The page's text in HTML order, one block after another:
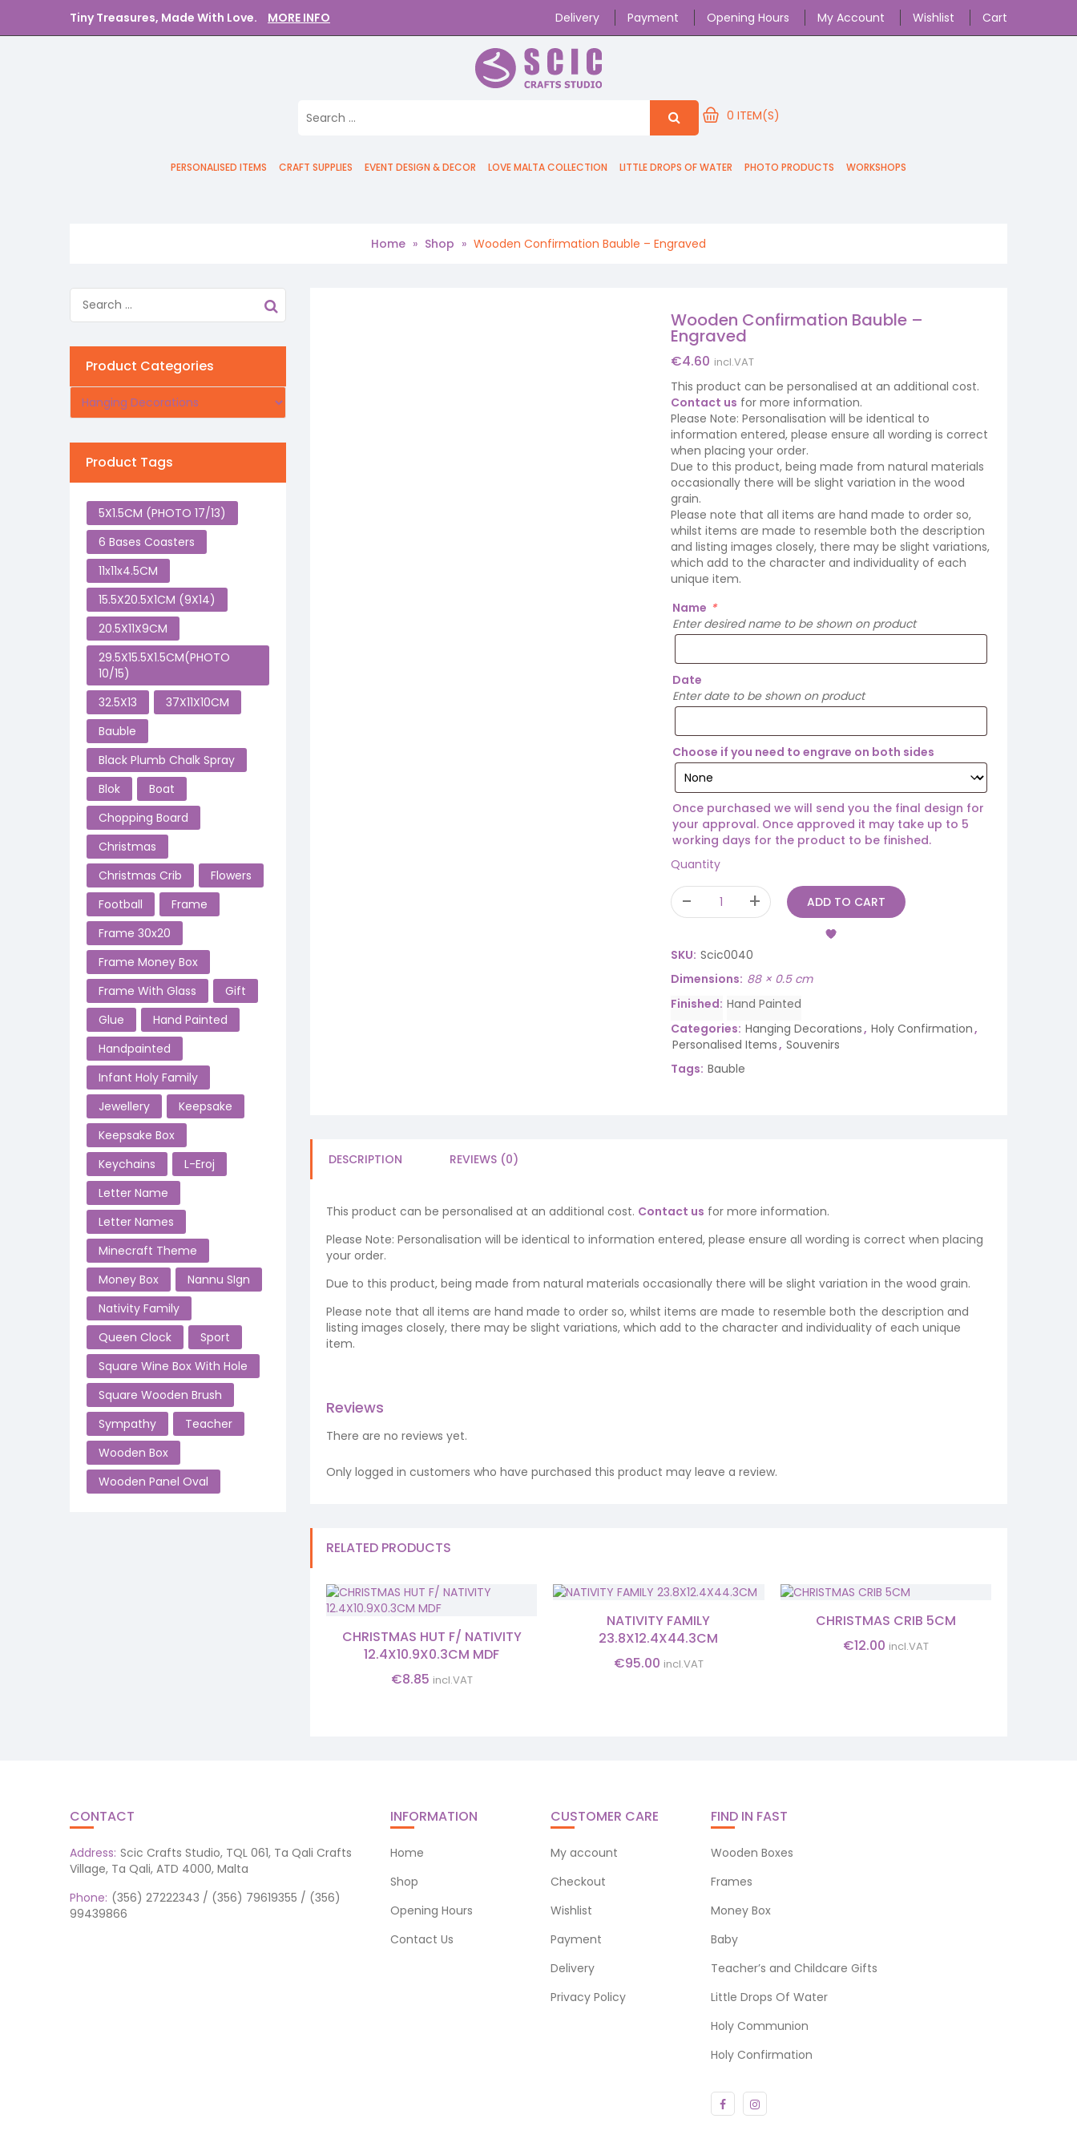
Tiny Treasures, Made With Love. MORE INFO Delivery Payment Opening Hours My Account Wishlist Cart
PERSONALISED ITEMS CRAFT SUPPLIES EVENT DESIGN & DECOR LOVE MALTA COLLECTION LITTLE DROPS OF WATER PHOTO PRODUCTS WORKSHOPS
0 ITEM(S)
Home » Shop » Wooden Confirmation Bauble – Engraved
Wooden Confirmation Bauble –
Engraved
€4.60 incl.VAT
This product can be personalised at an additional cost.
Contact us for more information.
Please Note: Personalisation will be identical to
information entered, please ensure all wording is correct
when placing your order.
Due to this product, being made from natural materials
occasionally there will be slight variation in the wood
grain.
Please note that all items are hand made to order so,
whilst items are made to resemble both the description
and listing images closely, there may be slight variations,
which add to the character and individuality of each
unique item.
Name *
Enter desired name to be shown on product
Date
Enter date to be shown on product
Choose if you need to engrave on both sides
Once purchased we will send you the final design for
your approval. Once approved it may take up to 5
working days for the product to be finished.
Quantity
ADD TO CART
SKU: Scic0040
Dimensions 88 × 0.5 cm
Finished Hand Painted
Categories: Hanging Decorations, Holy Confirmation,
Personalised Items, Souvenirs
Tags: Bauble
DESCRIPTION REVIEWS (0)
This product can be personalised at an additional cost. Contact us for more information.
Please Note: Personalisation will be identical to information entered, please ensure all wording is correct when placing
your order.
Due to this product, being made from natural materials occasionally there will be slight variation in the wood grain.
Please note that all items are hand made to order so, whilst items are made to resemble both the description and
listing images closely, there may be slight variations, which add to the character and individuality of each unique
item.
Reviews
There are no reviews yet.
Only logged in customers who have purchased this product may leave a review.
RELATED PRODUCTS
CHRISTMAS HUT F/ NATIVITY
12.4X10.9X0.3CM MDF
€8.85 incl.VAT
NATIVITY FAMILY
23.8X12.4X44.3CM
€95.00 incl.VAT
CHRISTMAS CRIB 5CM
€12.00 incl.VAT
Product Categories
Product Tags
5X1.5CM (PHOTO 17/13)
6 Bases Coasters
11x11x4.5CM
15.5X20.5X1CM (9X14)
20.5X11X9CM
29.5X15.5X1.5CM(PHOTO
10/15)
32.5X13
37X11X10CM
Bauble
Black Plumb Chalk Spray
Blok
Boat
Chopping Board
Christmas
Christmas Crib
Flowers
Football
Frame
Frame 30x20
Frame Money Box
Frame With Glass
Gift
Glue
Hand Painted
Handpainted
Infant Holy Family
Jewellery
Keepsake
Keepsake Box
Keychains
L-Eroj
Letter Name
Letter Names
Minecraft Theme
Money Box
Nannu SIgn
Nativity Family
Queen Clock
Sport
Square Wine Box With Hole
Square Wooden Brush
Sympathy
Teacher
Wooden Box
Wooden Panel Oval
CONTACT
Address: Scic Crafts Studio, TQL 061, Ta Qali Crafts
Village, Ta Qali, ATD 4000, Malta
Phone: (356) 27222343 / (356) 79619355 / (356)
99439866
INFORMATION
Home
Shop
Opening Hours
Contact Us
CUSTOMER CARE
My account
Checkout
Wishlist
Payment
Delivery
Privacy Policy
FIND IN FAST
Wooden Boxes
Frames
Money Box
Baby
Teacher’s and Childcare Gifts
Little Drops Of Water
Holy Communion
Holy Confirmation